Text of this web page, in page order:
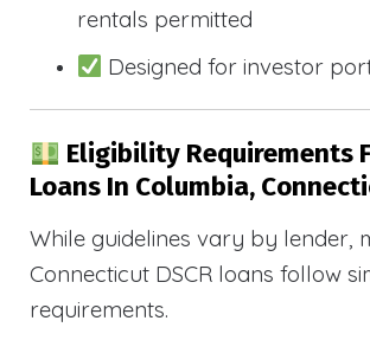
rentals permitted
Designed for investor
Eligibility Requirements
Loans In Columbia,
While guidelines vary by lender,
Connecticut DSCR loans follow
requirements.